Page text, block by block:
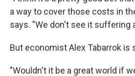
a way to cover those costs in
says. "We don't see it suffering
But economist Alex Tabarrok is
"Wouldn't it be a great world if